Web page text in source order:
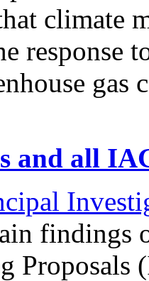
climate
response
gas
and all
findings
Proposals